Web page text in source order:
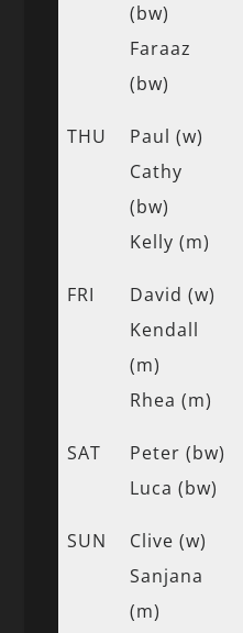
(bw)
Faraaz
(bw)
THU
Paul (w)
Cathy
(bw)
Kelly (m)
FRI
David (w)
Kendall
(m)
Rhea (m)
SAT
Peter (bw)
Luca (bw)
SUN
Clive (w)
Sanjana
(m)